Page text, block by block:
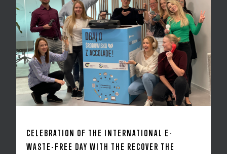
CELEBRATION OF THE INTERNATIONAL E-
WASTE-FREE DAY WITH THE RECOVER THE